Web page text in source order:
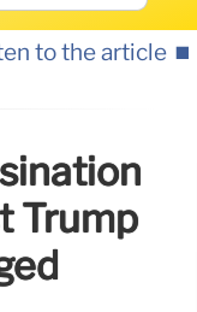
to the article ⏹️
Trump